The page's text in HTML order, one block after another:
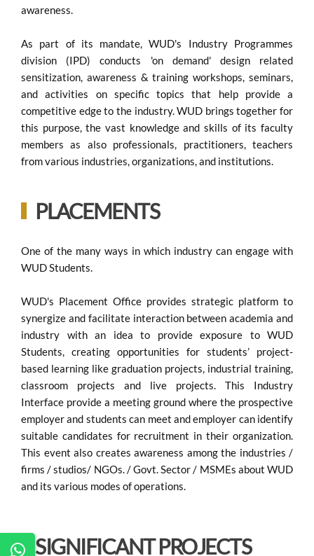
awareness.
As part of its mandate, WUD's Industry Programmes
division (IPD) conducts 'on demand' design related
sensitization, awareness & training workshops, seminars,
and activities on specific topics that help provide a
competitive edge to the industry. WUD brings together for
this purpose, the vast knowledge and skills of its faculty
members as also professionals, practitioners, teachers
from various industries, organizations, and institutions.
PLACEMENTS
One of the many ways in which industry can engage with
WUD Students.
WUD's Placement Office provides strategic platform to
synergize and facilitate interaction between academia and
industry with an idea to provide exposure to WUD
Students, creating opportunities for students’ project-
based learning like graduation projects, industrial training,
classroom projects and live projects. This Industry
Interface provide a meeting ground where the prospective
employer and students can meet and employer can identify
suitable candidates for recruitment in their organization.
This event also creates awareness among the industries /
firms / studios/ NGOs. / Govt. Sector / MSMEs about WUD
and its various modes of operations.
SIGNIFICANT PROJECTS